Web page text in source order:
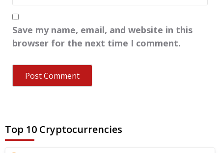
Save my name, email, and website in this
browser for the next time I comment.
Top 10 Cryptocurrencies